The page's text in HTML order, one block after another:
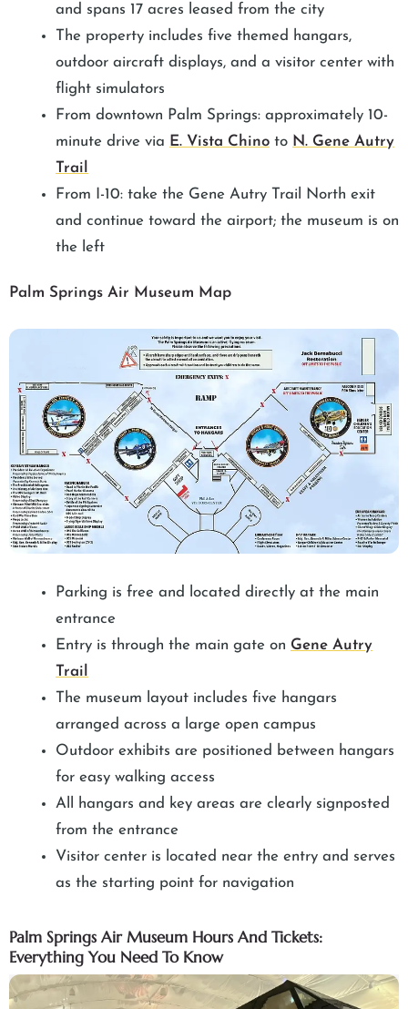
and spans 17 acres leased from the city
The property includes five themed hangars,
outdoor aircraft displays, and a visitor center with
flight simulators
From downtown Palm Springs: approximately 10-
minute drive via E. Vista Chino to N. Gene Autry
Trail
From I-10: take the Gene Autry Trail North exit
and continue toward the airport; the museum is on
the left
Palm Springs Air Museum Map
Parking is free and located directly at the main
entrance
Entry is through the main gate on Gene Autry
Trail
The museum layout includes five hangars
arranged across a large open campus
Outdoor exhibits are positioned between hangars
for easy walking access
All hangars and key areas are clearly signposted
from the entrance
Visitor center is located near the entry and serves
as the starting point for navigation
Palm Springs Air Museum Hours And Tickets:
Everything You Need To Know